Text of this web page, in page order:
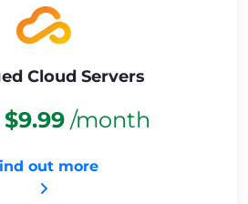
Cloud Servers
/month
out more